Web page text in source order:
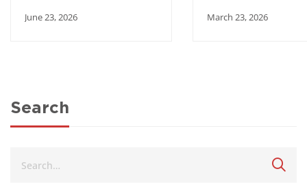
June 23, 2026 March 23, 2026
Search